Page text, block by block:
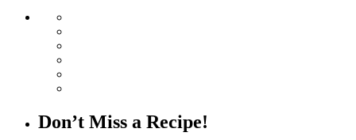
Don’t Miss a Recipe!